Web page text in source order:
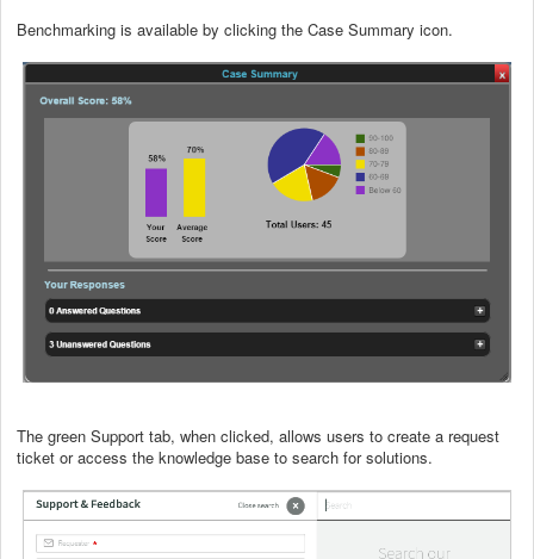
Benchmarking is available by clicking the Case Summary icon.
The green Support tab, when clicked, allows users to create a request
ticket or access the knowledge base to search for solutions.